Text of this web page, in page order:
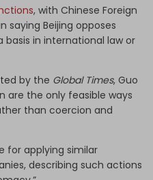
, with Chinese Foreign
saying Beijing opposes
basis in international law or
by the Global Times, Guo
are the only feasible ways
than coercion and
for applying similar
describing such actions